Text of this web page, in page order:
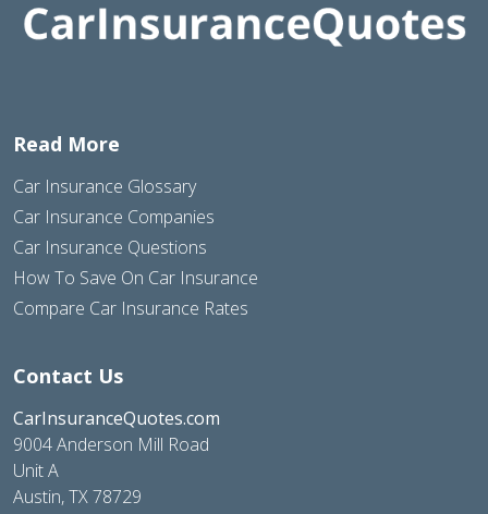
Read More
Car Insurance Glossary
Car Insurance Companies
Car Insurance Questions
How To Save On Car Insurance
Compare Car Insurance Rates
Contact Us
CarInsuranceQuotes.com
9004 Anderson Mill Road
Unit A
Austin, TX 78729